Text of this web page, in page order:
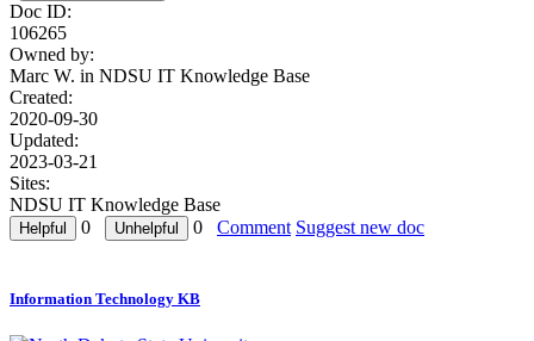
Doc ID:
106265
Owned by:
Marc W. in NDSU IT Knowledge Base
Created:
2020-09-30
Updated:
2023-03-21
Sites:
NDSU IT Knowledge Base
0
0 Comment Suggest new doc
Information Technology KB